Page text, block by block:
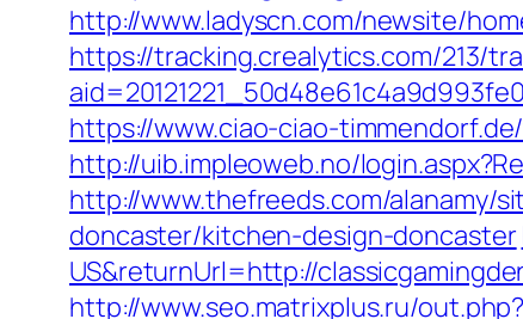
http://www.ladyscn.com/newsite/
https://tracking.crealytics.com/213/
https://www.ciao-ciao-
http://uib.impleoweb.no/
http://www.thefreeds.com/alanamy/
doncaster/kitchen-design-doncaster
US&returnUrl=http://
http://www.seo.matrixplus.ru/